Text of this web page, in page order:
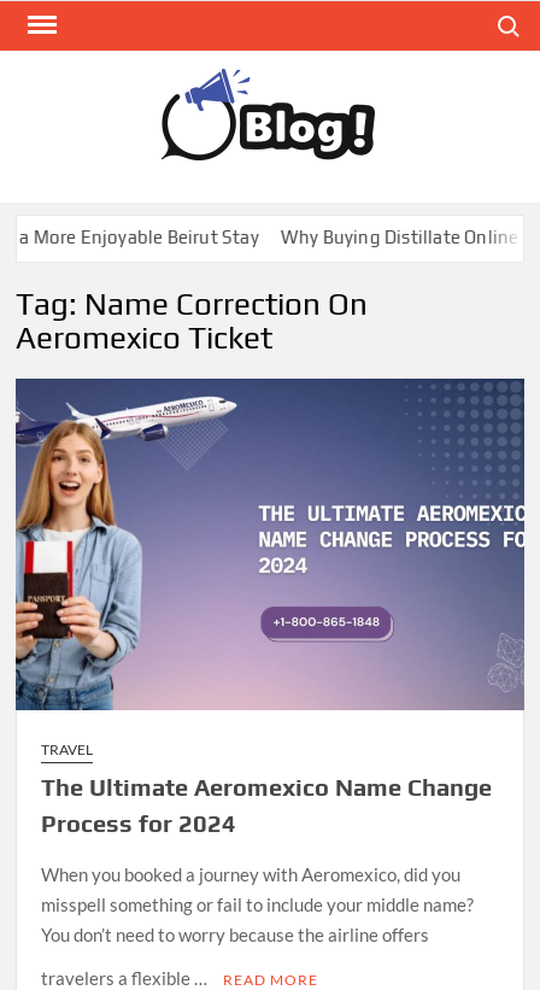
Skip
Expand
Your
More Enjoyable Beirut Stay Why Buying Distillate Online in
Tag: Name Correction On
Aeromexico Ticket
TRAVEL
The Ultimate Aeromexico Name Change
Process for 2024
When you booked a journey with Aeromexico, did you
misspell something or fail to include your middle name?
You don’t need to worry because the airline offers
travelers a flexible …
READ MORE